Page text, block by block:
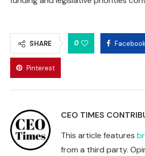
SHARE 0 Facebook
Pinterest
CEO TIMES
This article features
from a third party.